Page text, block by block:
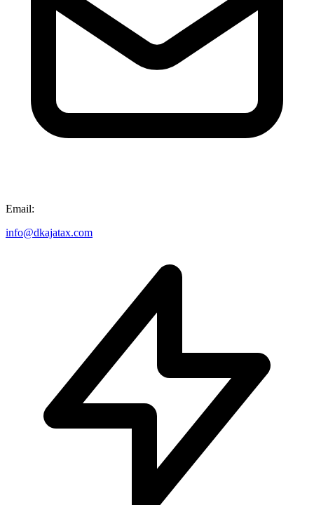
Email:
info@dkajatax.com